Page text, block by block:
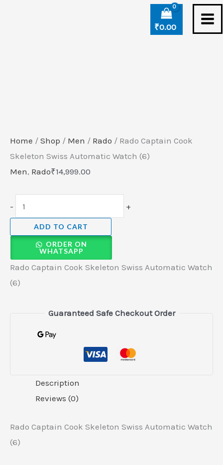
₹0.00
Home / Shop / Men / Rado / Rado Captain Cook
Skeleton Swiss Automatic Watch (6)
Men, Rado₹14,999.00
- +
ADD TO CART
ORDER ON
WHATSAPP
Rado Captain Cook Skeleton Swiss Automatic Watch
(6)
Guaranteed Safe Checkout Order
Description
Reviews (0)
Rado Captain Cook Skeleton Swiss Automatic Watch
(6)